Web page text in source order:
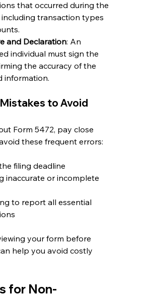
that occurred during the
including transaction types
and Declaration: An
individual must sign the
the accuracy of the
information.
to Avoid
Form 5472, pay close
these frequent errors:
filing deadline
inaccurate or incomplete
to report all essential
your form before
help you avoid costly
for Non-